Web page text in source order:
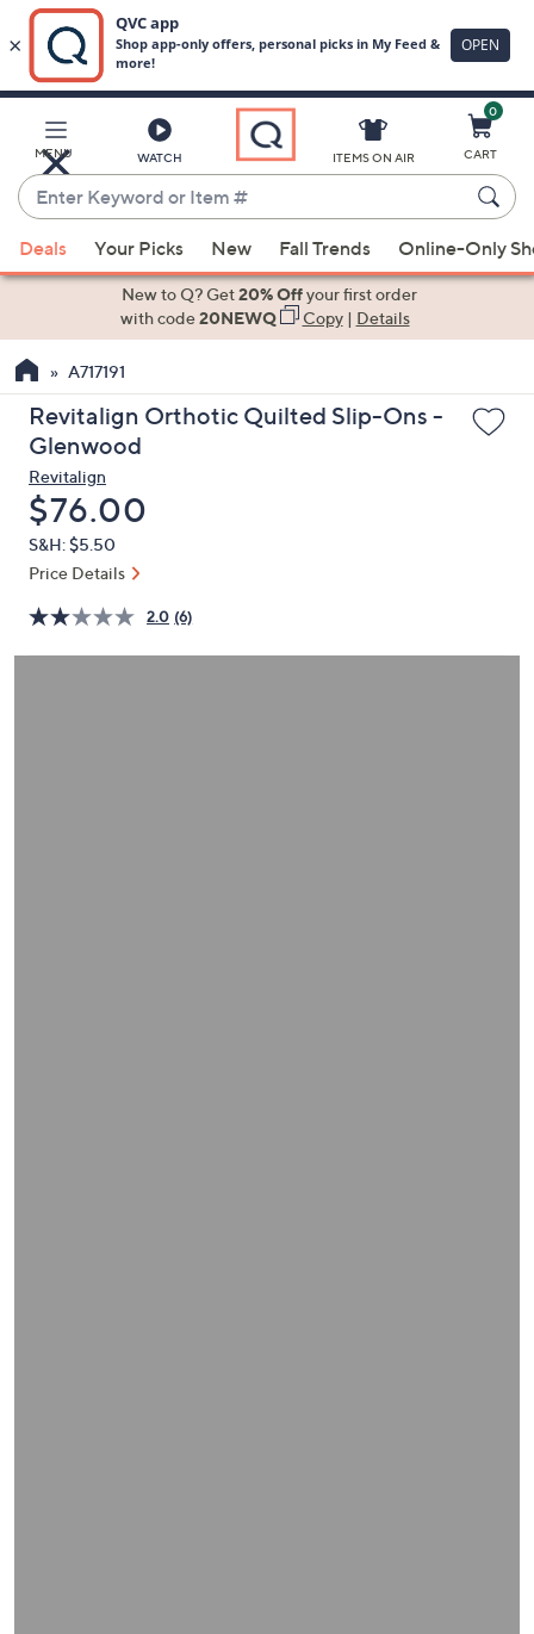
Main
Content
MENU WATCH
Enter
Keyword
or
Item
suggestions
the
up
and
arrow
keys
or
swipe
left
right
ITEMS ON AIR
0
CART
Deals Your Picks New Fall Trends Online-Only
New to Q? Get20% Offyour first order
with code20NEWQ Copy| Details
A717191
Revitalign Orthotic Quilted Slip-Ons -
Glenwood
Revitalign
Deleted
$76.00
S&H: $5.50
Price Details
2.0 (6)